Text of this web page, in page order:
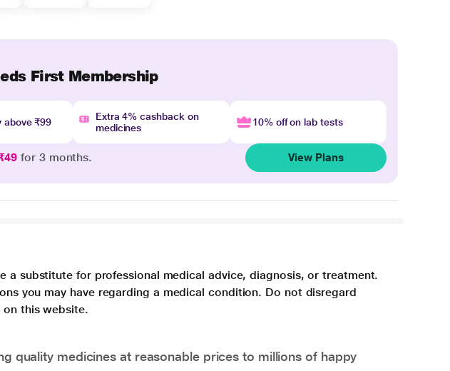
First Membership
above ₹99
Extra 4% cashback on
medicines
10% off on lab tests
for 3 months. View Plans
substitute for professional medical advice, diagnosis, or treatment.
you may have regarding a medical condition. Do not disregard
on this website.
quality medicines at reasonable prices to millions of happy